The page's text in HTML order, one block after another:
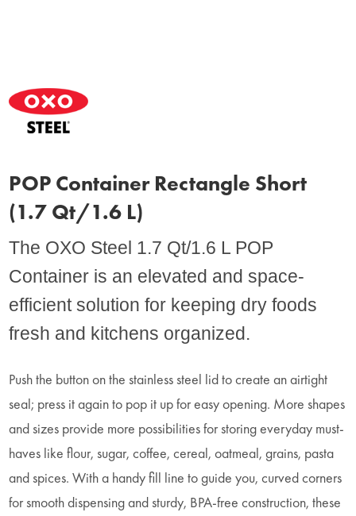
POP Container Rectangle Short
(1.7 Qt/1.6 L)
The OXO Steel 1.7 Qt/1.6 L POP
Container is an elevated and space-
efficient solution for keeping dry foods
fresh and kitchens organized.
Push the button on the stainless steel lid to create an airtight
seal; press it again to pop it up for easy opening. More shapes
and sizes provide more possibilities for storing everyday must-
haves like flour, sugar, coffee, cereal, oatmeal, grains, pasta
and spices. With a handy fill line to guide you, curved corners
for smooth dispensing and sturdy, BPA-free construction, these